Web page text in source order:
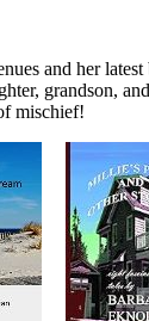
and her
grandson,
mischief!